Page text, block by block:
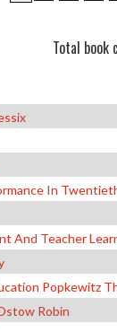
Total book
In
And Teacher
Popkewitz
Robin